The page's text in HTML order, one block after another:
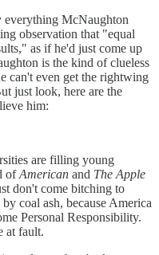
everything McNaughton
observation that "equal
as if he'd just come up
is the kind of clueless
can't even get the rightwing
just look, here are the
him:
are filling young
ofAmerican and The Apple
don't come bitching to
coal ash, because America
Personal Responsibility.
at fault.